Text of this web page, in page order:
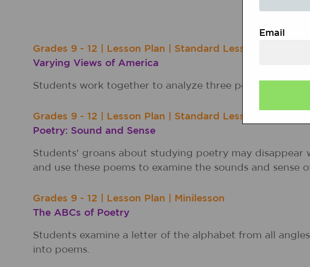
Grades 9 - 12 Lesson Plan
Standard Lesson
Varying Views of America
Students work together to analyze three poems about
Grades 9 - 12 Lesson Plan
Standard Lesson
Poetry: Sound and Sense
Students' groans about studying poetry may
and use these poems to examine the sounds and sense
Grades 9 - 12 Lesson Plan
Minilesson
The ABCs of Poetry
Students examine a letter of the alphabet from all
into poems.
Email